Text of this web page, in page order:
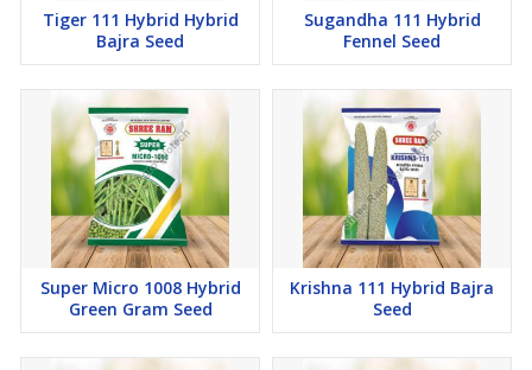
Tiger 111 Hybrid Hybrid
Bajra Seed
Sugandha 111 Hybrid
Fennel Seed
Super Micro 1008 Hybrid
Green Gram Seed
Krishna 111 Hybrid Bajra
Seed